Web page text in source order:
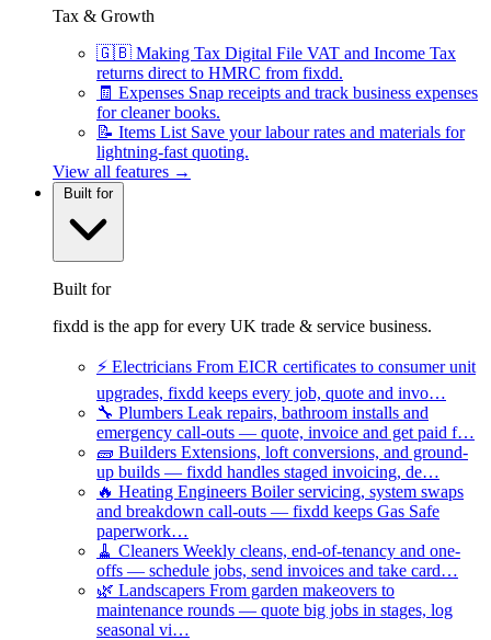
Tax & Growth
🇬🇧 Making Tax Digital File VAT and Income Tax
returns direct to HMRC from fixdd.
🧾 Expenses Snap receipts and track business expenses
for cleaner books.
📝 Items List Save your labour rates and materials for
lightning-fast quoting.
View all features →
Built for
Built for
fixdd is the app for every UK trade & service business.
⚡ Electricians From EICR certificates to consumer unit
upgrades, fixdd keeps every job, quote and invo…
🔧 Plumbers Leak repairs, bathroom installs and
emergency call-outs — quote, invoice and get paid f…
🧱 Builders Extensions, loft conversions, and ground-
up builds — fixdd handles staged invoicing, de…
🔥 Heating Engineers Boiler servicing, system swaps
and breakdown call-outs — fixdd keeps Gas Safe
paperwork…
🧹 Cleaners Weekly cleans, end-of-tenancy and one-
offs — schedule jobs, send invoices and take card…
🌿 Landscapers From garden makeovers to
maintenance rounds — quote big jobs in stages, log
seasonal vi…